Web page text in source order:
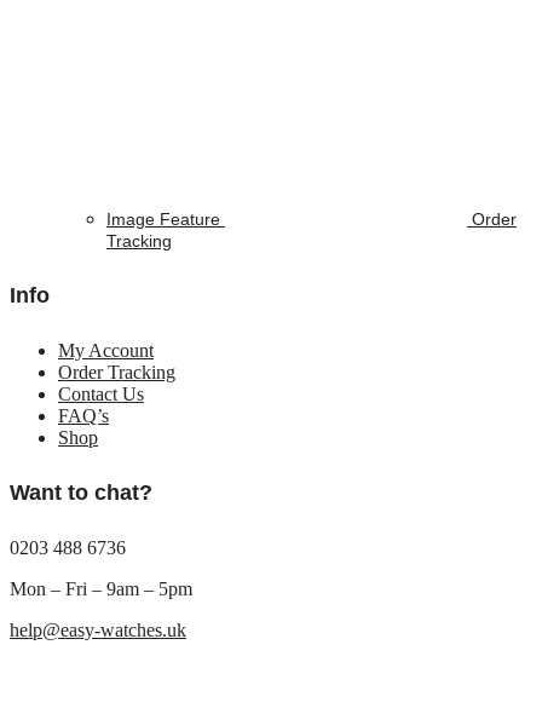
Image Feature
Order
Tracking
Info
My Account
Order Tracking
Contact Us
FAQ’s
Shop
Want to chat?
0203 488 6736
Mon – Fri – 9am – 5pm
help@easy-watches.uk